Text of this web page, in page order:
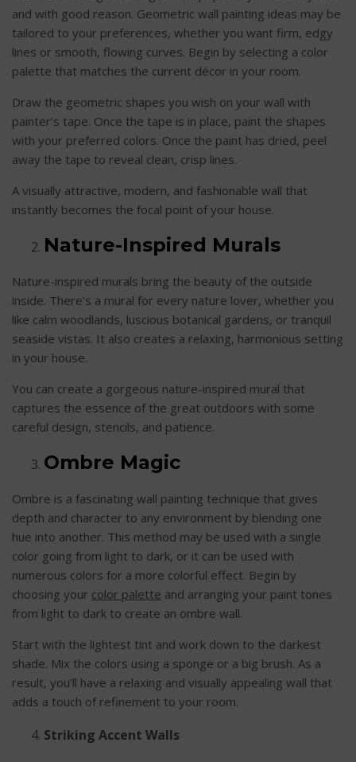
and with good reason. Geometric wall painting ideas may be
tailored to your preferences, whether you want firm, edgy
lines or smooth, flowing curves. Begin by selecting a color
palette that matches the current décor in your room.
Draw the geometric shapes you wish on your wall with
painter’s tape. Once the tape is in place, paint the shapes
with your preferred colors. Once the paint has dried, peel
away the tape to reveal clean, crisp lines.
A visually attractive, modern, and fashionable wall that
instantly becomes the focal point of your house.
Nature-Inspired Murals
Nature-inspired murals bring the beauty of the outside
inside. There’s a mural for every nature lover, whether you
like calm woodlands, luscious botanical gardens, or tranquil
seaside vistas. It also creates a relaxing, harmonious setting
in your house.
You can create a gorgeous nature-inspired mural that
captures the essence of the great outdoors with some
careful design, stencils, and patience.
Ombre Magic
Ombre is a fascinating wall painting technique that gives
depth and character to any environment by blending one
hue into another. This method may be used with a single
color going from light to dark, or it can be used with
numerous colors for a more colorful effect. Begin by
choosing your color palette and arranging your paint tones
from light to dark to create an ombre wall.
Start with the lightest tint and work down to the darkest
shade. Mix the colors using a sponge or a big brush. As a
result, you’ll have a relaxing and visually appealing wall that
adds a touch of refinement to your room.
Striking Accent Walls